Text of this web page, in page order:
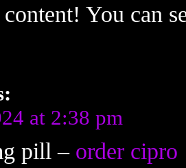
You can
at 2:38 pm
pill – order cipro